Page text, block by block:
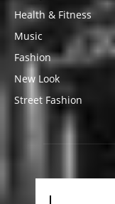
Health & Fitness
Music
Fashion
New Look
Street Fashion